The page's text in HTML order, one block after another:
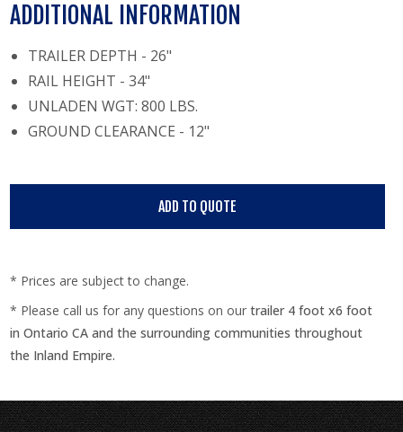
ADDITIONAL INFORMATION
TRAILER DEPTH - 26"
RAIL HEIGHT - 34"
UNLADEN WGT: 800 LBS.
GROUND CLEARANCE - 12"
* Prices are subject to change.
* Please call us for any questions on ourtrailer 4 foot x6 foot
in Ontario CA and the surrounding communities throughout
the Inland Empire.